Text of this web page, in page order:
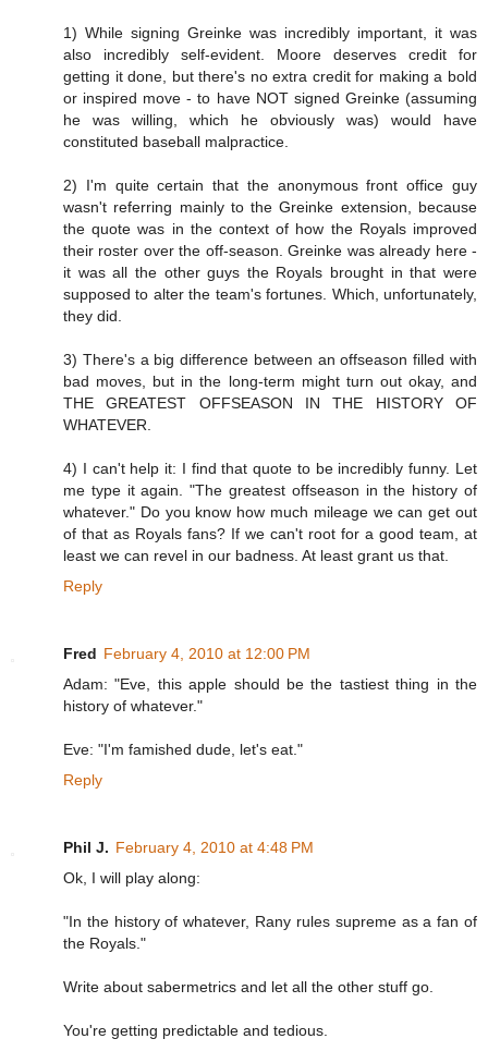
1) While signing Greinke was incredibly important, it was
also incredibly self-evident. Moore deserves credit for
getting it done, but there's no extra credit for making a bold
or inspired move - to have NOT signed Greinke (assuming
he was willing, which he obviously was) would have
constituted baseball malpractice.
2) I'm quite certain that the anonymous front office guy
wasn't referring mainly to the Greinke extension, because
the quote was in the context of how the Royals improved
their roster over the off-season. Greinke was already here -
it was all the other guys the Royals brought in that were
supposed to alter the team's fortunes. Which, unfortunately,
they did.
3) There's a big difference between an offseason filled with
bad moves, but in the long-term might turn out okay, and
THE GREATEST OFFSEASON IN THE HISTORY OF
WHATEVER.
4) I can't help it: I find that quote to be incredibly funny. Let
me type it again. "The greatest offseason in the history of
whatever." Do you know how much mileage we can get out
of that as Royals fans? If we can't root for a good team, at
least we can revel in our badness. At least grant us that.
Reply
Fred February 4, 2010 at 12:00 PM
Adam: "Eve, this apple should be the tastiest thing in the
history of whatever."
Eve: "I'm famished dude, let's eat."
Reply
Phil J. February 4, 2010 at 4:48 PM
Ok, I will play along:
"In the history of whatever, Rany rules supreme as a fan of
the Royals."
Write about sabermetrics and let all the other stuff go.
You're getting predictable and tedious.